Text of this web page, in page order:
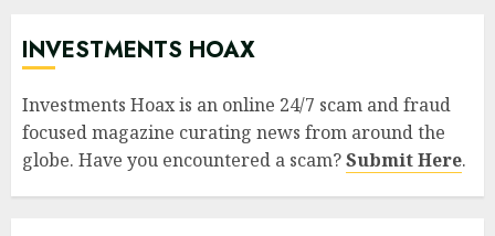
INVESTMENTS HOAX
Investments Hoax is an online 24/7 scam and fraud
focused magazine curating news from around the
globe. Have you encountered a scam?Submit Here.